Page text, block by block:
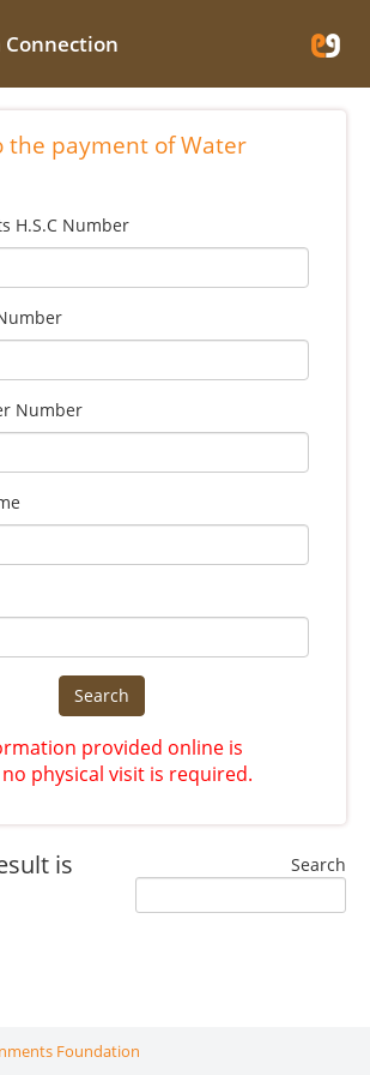
Connection
the payment of Water
H.S.C Number
Number
Search
provided online is
physical visit is required.
is Search
Foundation